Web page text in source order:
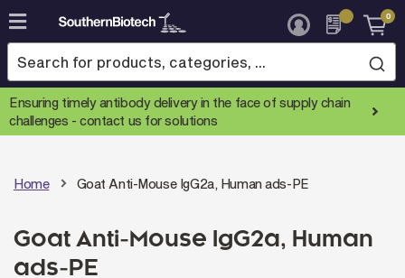
Skip
to
Content
0
Ensuring timely antibody delivery in the face of supply chain
challenges -contact us for solutions
Home Goat Anti-Mouse IgG2a, Human ads-PE
Goat Anti-Mouse IgG2a, Human
ads-PE